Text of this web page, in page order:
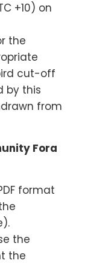
+10) on
the
cut-off
by this
from
Fora
format
the
the